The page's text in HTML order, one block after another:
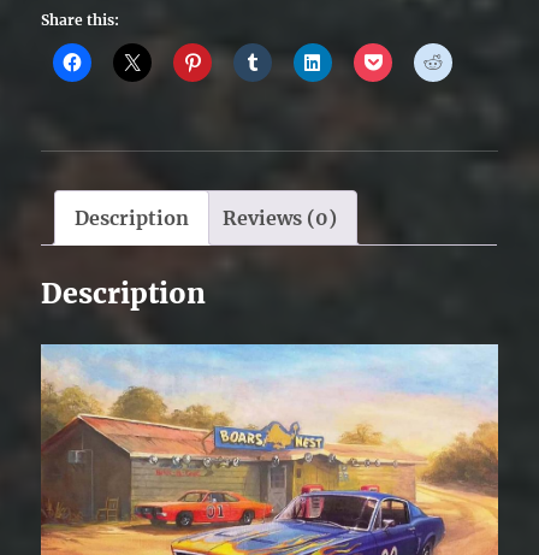
Share this:
Description Reviews (0)
Description